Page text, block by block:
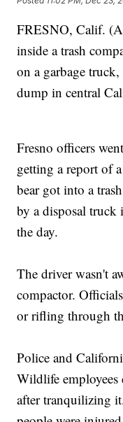
FRESNO, Calif.
inside a trash
on a garbage
dump in central
Fresno officers
getting a report of
bear got into a
by a disposal truck
the day.
The driver wasn't
compactor.
or rifling through
Police and
Wildlife employees
after tranquilizing